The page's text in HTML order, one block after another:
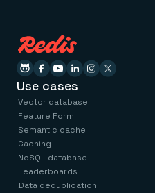
Use cases
Vector database
Feature Form
Semantic cache
Caching
NoSQL database
Leaderboards
Data deduplication